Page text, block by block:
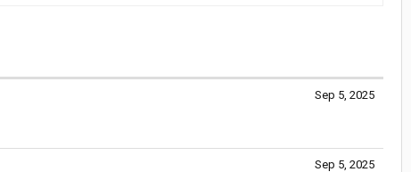
Sep 5, 2025
Sep 5, 2025